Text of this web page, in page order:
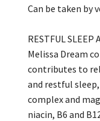
Can be taken by
RESTFUL SLEEP
Melissa Dream
contributes to
and restful
complex and
niacin, B6 and